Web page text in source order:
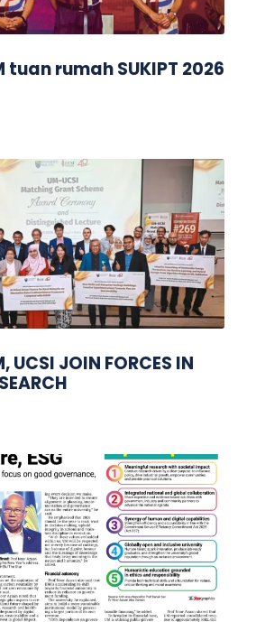
tuan rumah SUKIPT 2026
UCSI JOIN FORCES IN